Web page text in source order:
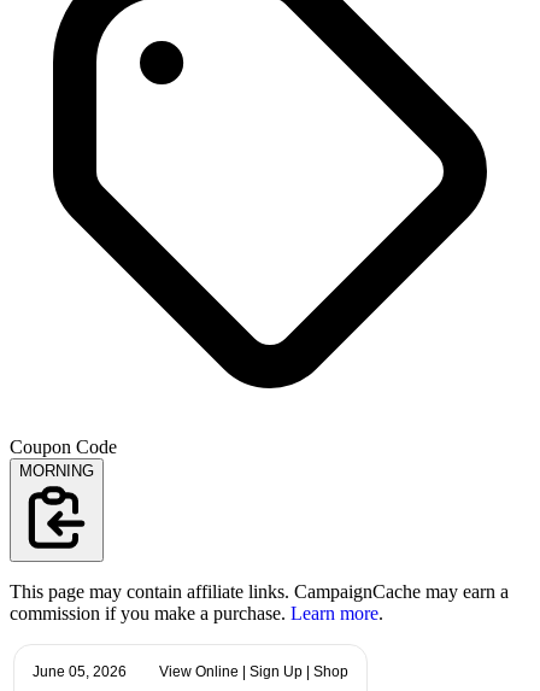
Coupon Code
MORNING
This page may contain affiliate links. CampaignCache may earn a
commission if you make a purchase. Learn more.